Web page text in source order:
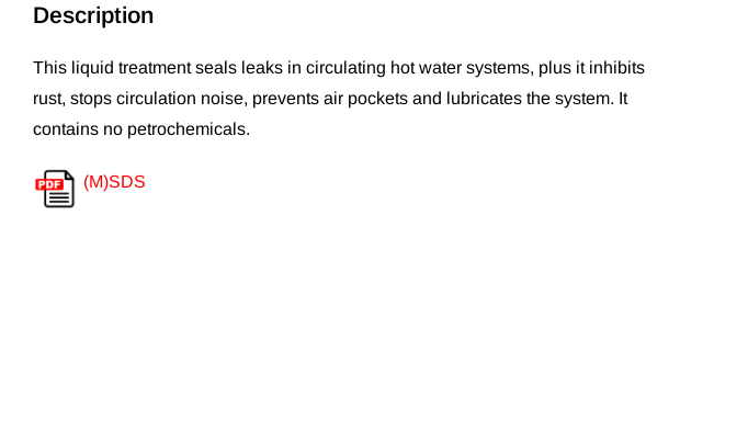
Description
This liquid treatment seals leaks in circulating hot water systems, plus it inhibits
rust, stops circulation noise, prevents air pockets and lubricates the system. It
contains no petrochemicals.
(M)SDS